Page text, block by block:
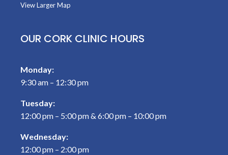
View Larger Map
OUR CORK CLINIC HOURS
Monday:
9:30 am – 12:30 pm
Tuesday:
12:00 pm – 5:00 pm & 6:00 pm – 10:00 pm
Wednesday:
12:00 pm – 2:00 pm